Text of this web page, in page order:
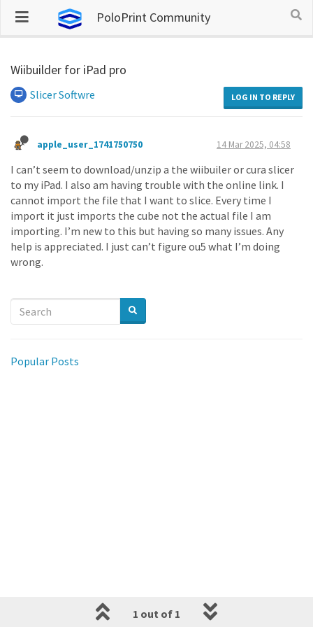
PoloPrint Community
Wiibuilder for iPad pro
Slicer Softwre LOG IN TO REPLY
apple_user_1741750750 14 Mar 2025, 04:58
I can’t seem to download/unzip a the wiibuiler or cura slicer
to my iPad. I also am having trouble with the online link. I
cannot import the file that I want to slice. Every time I
import it just imports the cube not the actual file I am
importing. I’m new to this but having so many issues. Any
help is appreciated. I just can’t figure ou5 what I’m doing
wrong.
1 out of 1
Popular Posts